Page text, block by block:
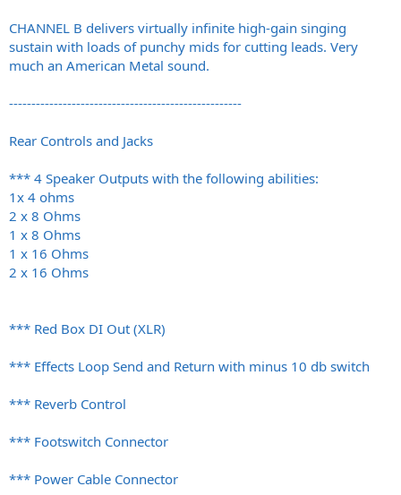
CHANNEL B delivers virtually infinite high-gain singing
sustain with loads of punchy mids for cutting leads. Very
much an American Metal sound.
----------------------------------------------------
Rear Controls and Jacks
*** 4 Speaker Outputs with the following abilities:
1x 4 ohms
2 x 8 Ohms
1 x 8 Ohms
1 x 16 Ohms
2 x 16 Ohms
*** Red Box DI Out (XLR)
*** Effects Loop Send and Return with minus 10 db switch
*** Reverb Control
*** Footswitch Connector
*** Power Cable Connector